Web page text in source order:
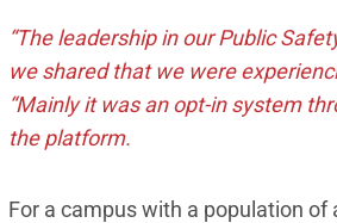
“The leadership in our Public
we shared that we were
“Mainly it was an opt-in system
the platform.
For a campus with a population